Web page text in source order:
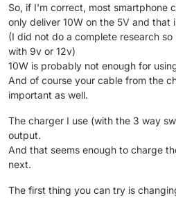
So, if I'm correct, most smartphone
only deliver 10W on the 5V and that
(I did not do a complete research
with 9v or 12v)
10W is probably not enough for
And of course your cable from the
important as well.
The charger I use (with the 3 way
output.
And that seems enough to charge
next.
The first thing you can try is